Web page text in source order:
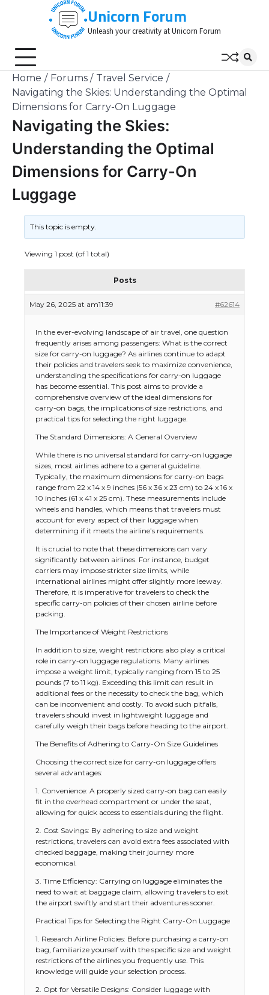
Unicorn Forum
Unleash your creativity at Unicorn Forum
Home Forums
Travel Service
Navigating the Skies: Understanding the Optimal
Dimensions for Carry-On Luggage
Navigating the Skies:
Understanding the Optimal
Dimensions for Carry-On
Luggage
This topic is empty.
Viewing 1 post (of 1 total)
Posts
May 26, 2025 at am11:39 #62614
In the ever-evolving landscape of air travel, one question
frequently arises among passengers: What is the correct
size for carry-on luggage? As airlines continue to adapt
their policies and travelers seek to maximize convenience,
understanding the specifications for carry-on luggage
has become essential. This post aims to provide a
comprehensive overview of the ideal dimensions for
carry-on bags, the implications of size restrictions, and
practical tips for selecting the right luggage.
The Standard Dimensions: A General Overview
While there is no universal standard for carry-on luggage
sizes, most airlines adhere to a general guideline.
Typically, the maximum dimensions for carry-on bags
range from 22 x 14 x 9 inches (56 x 36 x 23 cm) to 24 x 16 x
10 inches (61 x 41 x 25 cm). These measurements include
wheels and handles, which means that travelers must
account for every aspect of their luggage when
determining if it meets the airline’s requirements.
It is crucial to note that these dimensions can vary
significantly between airlines. For instance, budget
carriers may impose stricter size limits, while
international airlines might offer slightly more leeway.
Therefore, it is imperative for travelers to check the
specific carry-on policies of their chosen airline before
packing.
The Importance of Weight Restrictions
In addition to size, weight restrictions also play a critical
role in carry-on luggage regulations. Many airlines
impose a weight limit, typically ranging from 15 to 25
pounds (7 to 11 kg). Exceeding this limit can result in
additional fees or the necessity to check the bag, which
can be inconvenient and costly. To avoid such pitfalls,
travelers should invest in lightweight luggage and
carefully weigh their bags before heading to the airport.
The Benefits of Adhering to Carry-On Size Guidelines
Choosing the correct size for carry-on luggage offers
several advantages:
1. Convenience: A properly sized carry-on bag can easily
fit in the overhead compartment or under the seat,
allowing for quick access to essentials during the flight.
2. Cost Savings: By adhering to size and weight
restrictions, travelers can avoid extra fees associated with
checked baggage, making their journey more
economical.
3. Time Efficiency: Carrying on luggage eliminates the
need to wait at baggage claim, allowing travelers to exit
the airport swiftly and start their adventures sooner.
Practical Tips for Selecting the Right Carry-On Luggage
1. Research Airline Policies: Before purchasing a carry-on
bag, familiarize yourself with the specific size and weight
restrictions of the airlines you frequently use. This
knowledge will guide your selection process.
2. Opt for Versatile Designs: Consider luggage with